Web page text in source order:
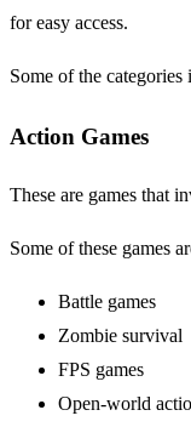
for easy access.
Some of the categories
Action Games
These are games that
Some of these games
Battle games
Zombie survival
FPS games
Open-world